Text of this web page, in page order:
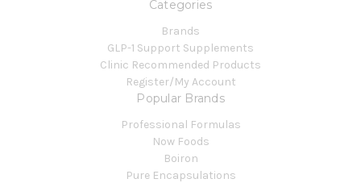
Categories
Brands
GLP-1 Support Supplements
Clinic Recommended Products
Register/My Account
Popular Brands
Professional Formulas
Now Foods
Boiron
Pure Encapsulations